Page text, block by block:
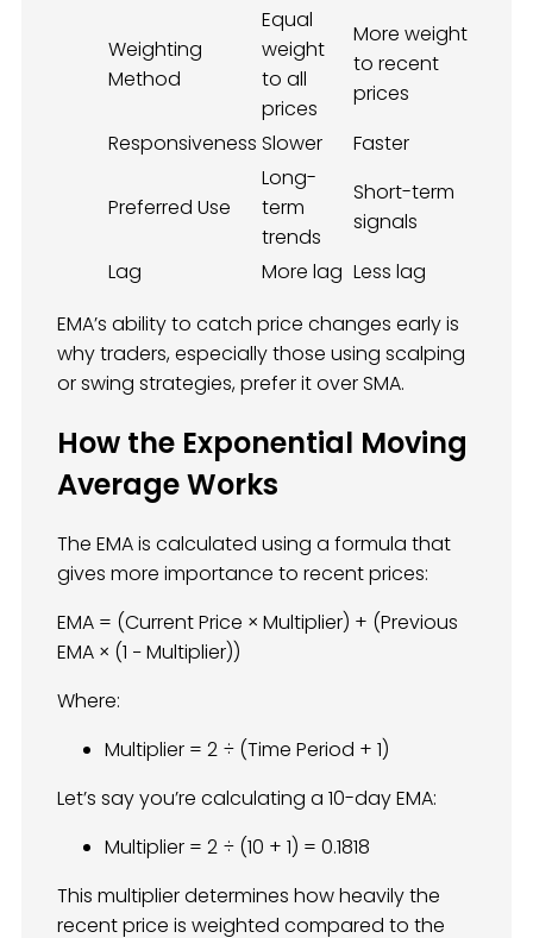
Weighting
Method
Equal
weight
to all
prices
More weight
to recent
prices
Responsiveness Slower Faster
Preferred Use
Long-
term
trends
Short-term
signals
Lag
More lag Less lag
EMA’s ability to catch price changes early is
why traders, especially those using scalping
or swing strategies, prefer it over SMA.
How the Exponential Moving
Average Works
The EMA is calculated using a formula that
gives more importance to recent prices:
EMA = (Current Price × Multiplier) + (Previous
EMA × (1 − Multiplier))
Where:
Multiplier = 2 ÷ (Time Period + 1)
Let’s say you’re calculating a 10-day EMA:
Multiplier = 2 ÷ (10 + 1) = 0.1818
This multiplier determines how heavily the
recent price is weighted compared to the